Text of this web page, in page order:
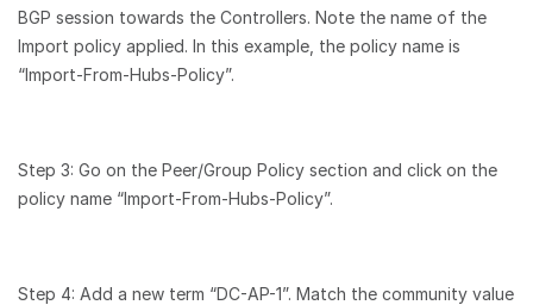
BGP session towards the Controllers. Note the name of the
Import policy applied. In this example, the policy name is
“Import-From-Hubs-Policy”.
Step 3: Go on the Peer/Group Policy section and click on the
policy name “Import-From-Hubs-Policy”.
Step 4: Add a new term “DC-AP-1”. Match the community value